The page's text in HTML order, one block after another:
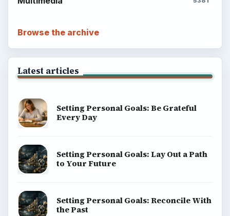
Browse the archive
Latest articles
Setting Personal Goals: Be Grateful
Every Day
Setting Personal Goals: Lay Out a Path
to Your Future
Setting Personal Goals: Reconcile With
the Past